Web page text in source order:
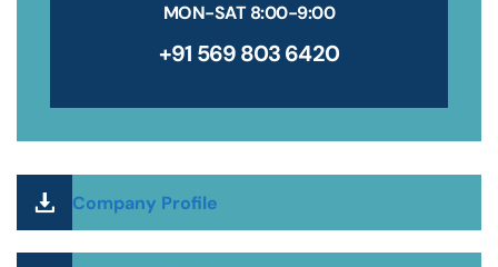
MON-SAT 8:00-9:00
+91 569 803 6420
Company Profile